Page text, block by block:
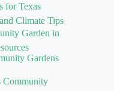
for Texas
Climate Tips
Garden in
Gardens
Community